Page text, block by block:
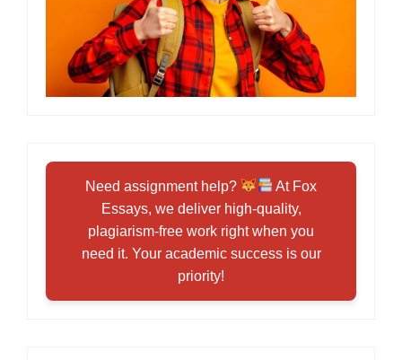
Need assignment help?
At Fox
Essays, we deliver high-quality,
plagiarism-free work right when you
need it. Your academic success is our
priority!